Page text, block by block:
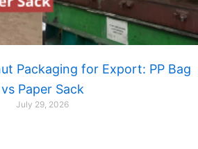
Packaging for Export: PP Bag
vs Paper Sack
July 29, 2026